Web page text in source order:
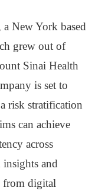
New York based
grew out of
Sinai Health
is set to
risk stratification
can achieve
across
and
from digital